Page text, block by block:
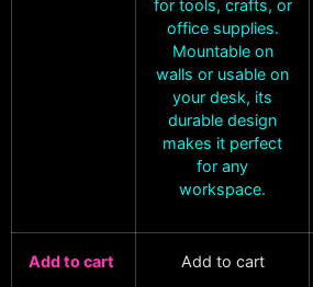
for tools, crafts, or
office supplies.
Mountable on
walls or usable on
your desk, its
durable design
makes it perfect
for any
workspace.
Add to cart Add to cart